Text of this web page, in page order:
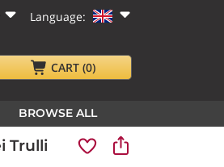
Language:
CART(0)
BROWSE ALL
Trulli